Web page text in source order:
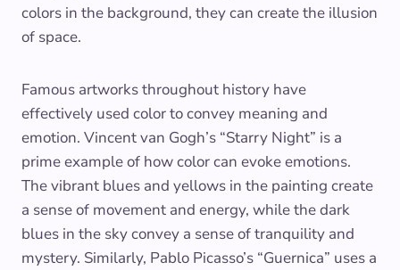
colors in the background, they can create the illusion
of space.
Famous artworks throughout history have
effectively used color to convey meaning and
emotion. Vincent van Gogh’s “Starry Night” is a
prime example of how color can evoke emotions.
The vibrant blues and yellows in the painting create
a sense of movement and energy, while the dark
blues in the sky convey a sense of tranquility and
mystery. Similarly, Pablo Picasso’s “Guernica” uses a